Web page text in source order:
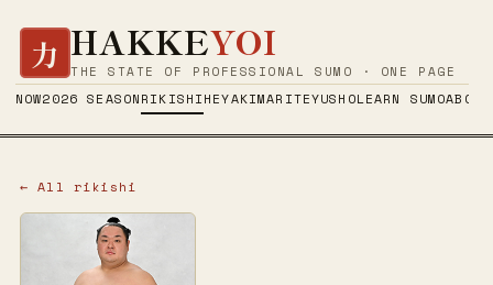
力 HAKKEYOI
THE STATE OF PROFESSIONAL SUMO · ONE PAGE
NOW2026 SEASONRIKISHIHEYAKIMARITEYUSHOLEARN SUMOABOUT
← All rikishi